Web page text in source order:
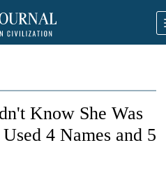
Know She Was
4 Names and 5